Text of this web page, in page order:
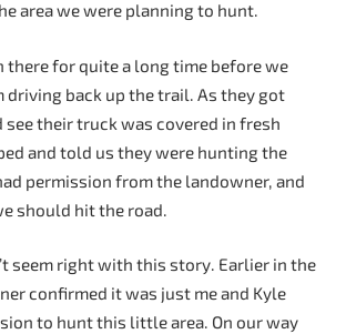
area we were planning to hunt.
there for quite a long time before we
driving back up the trail. As they got
see their truck was covered in fresh
and told us they were hunting the
permission from the landowner, and
should hit the road.
seem right with this story. Earlier in the
confirmed it was just me and Kyle
to hunt this little area. On our way